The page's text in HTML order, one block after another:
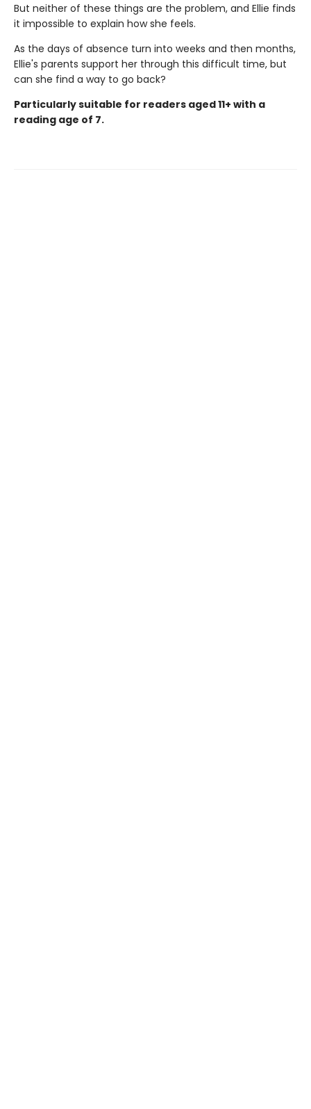
But neither of these things are the problem, and Ellie finds
it impossible to explain how she feels.
As the days of absence turn into weeks and then months,
Ellie's parents support her through this difficult time, but
can she find a way to go back?
Particularly suitable for readers aged 11+ with a
reading age of 7.